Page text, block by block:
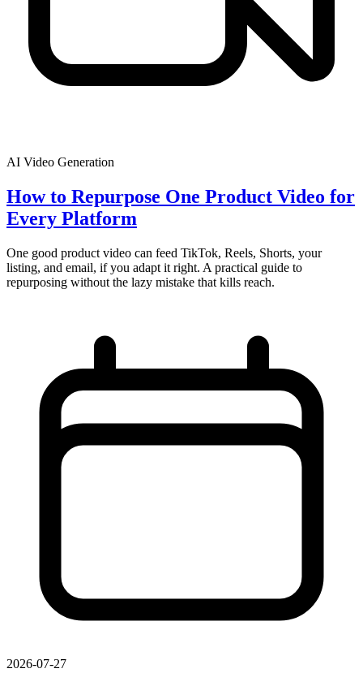
AI Video Generation
How to Repurpose One Product Video for
Every Platform
One good product video can feed TikTok, Reels, Shorts, your
listing, and email, if you adapt it right. A practical guide to
repurposing without the lazy mistake that kills reach.
2026-07-27